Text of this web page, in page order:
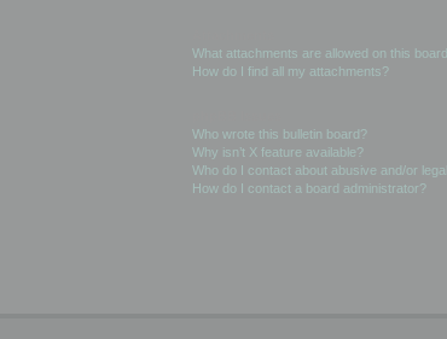
What attachments are allowed on this
How do I find all my attachments?
Who wrote this bulletin board?
Why isn’t X feature available?
Who do I contact about abusive and/or
How do I contact a board administrator?